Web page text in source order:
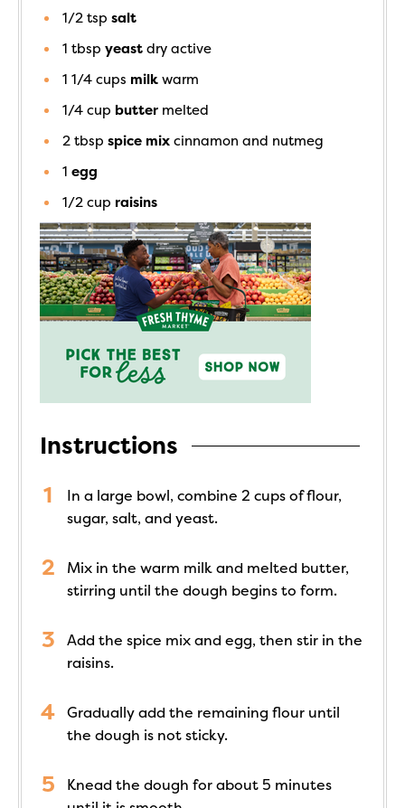
1/2 tsp salt
1 tbsp yeast dry active
1 1/4 cups milk warm
1/4 cup butter melted
2 tbsp spice mix cinnamon and nutmeg
1 egg
1/2 cup raisins
Instructions
In a large bowl, combine 2 cups of flour,
sugar, salt, and yeast.
Mix in the warm milk and melted butter,
stirring until the dough begins to form.
Add the spice mix and egg, then stir in the
raisins.
Gradually add the remaining flour until
the dough is not sticky.
Knead the dough for about 5 minutes